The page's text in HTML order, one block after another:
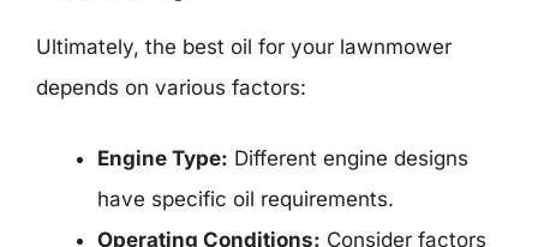
Ultimately, the best oil for your lawnmower
depends on various factors:
Engine Type: Different engine designs
have specific oil requirements.
Operating Conditions: Consider factors